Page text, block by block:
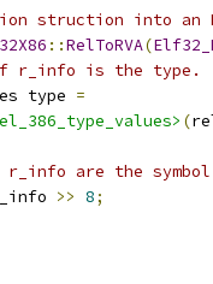
struction into an
::RelToRVA(
r_info is the type.
type
=
(
are the
>> 8;